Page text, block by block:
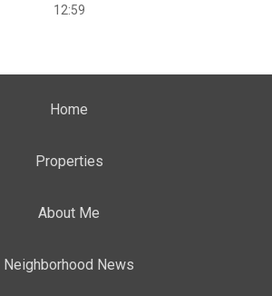
12:59
Home
Properties
About Me
Neighborhood News